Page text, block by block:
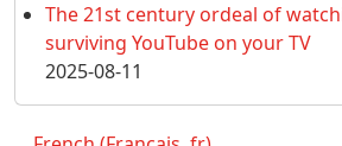
The 21st century ordeal of
surviving YouTube on your TV
2025-08-11